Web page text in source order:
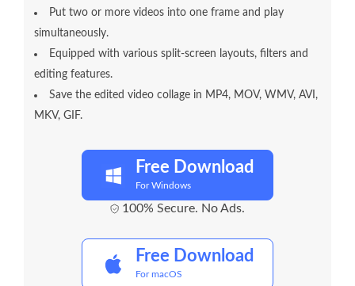
Put two or more videos into one frame and play
simultaneously.
Equipped with various split-screen layouts, filters and
editing features.
Save the edited video collage in MP4, MOV, WMV, AVI,
MKV, GIF.
Free Download
For Windows
100% Secure. No Ads.
Free Download
For macOS